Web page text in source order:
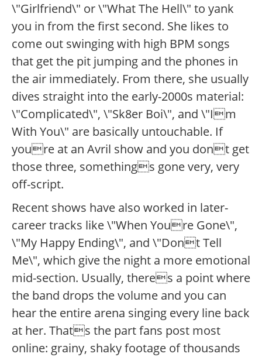
\"Girlfriend\" or \"What The Hell\" to yank
you in from the first second. She likes to
come out swinging with high BPM songs
that get the pit jumping and the phones in
the air immediately. From there, she usually
dives straight into the early-2000s material:
\"Complicated\", \"Sk8er Boi\", and \"Im
With You\" are basically untouchable. If
youre at an Avril show and you dont get
those three, somethings gone very, very
off-script.
Recent shows have also worked in later-
career tracks like \"When Youre Gone\",
\"My Happy Ending\", and \"Dont Tell
Me\", which give the night a more emotional
mid-section. Usually, theres a point where
the band drops the volume and you can
hear the entire arena singing every line back
at her. Thats the part fans post most
online: grainy, shaky footage of thousands